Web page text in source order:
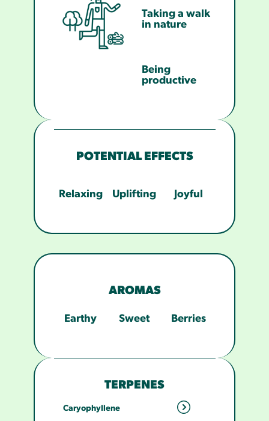
Taking a walk
in nature
Being
productive
POTENTIAL EFFECTS
Relaxing Uplifting Joyful
AROMAS
Earthy Sweet Berries
TERPENES
Caryophyllene